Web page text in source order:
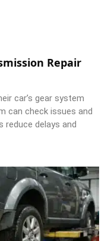
Repair
car’s gear system
can check issues and
reduce delays and